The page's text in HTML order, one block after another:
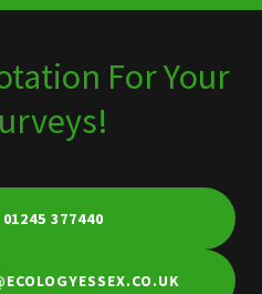
For Your
377440